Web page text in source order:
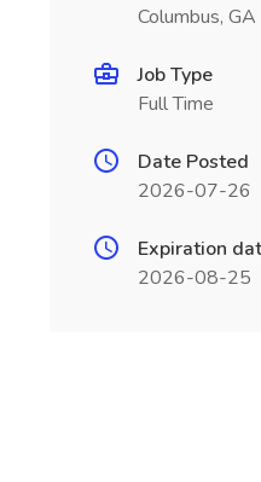
Columbus, GA
Job Type
Full Time
Date Posted
2026-07-26
Expiration
2026-08-25